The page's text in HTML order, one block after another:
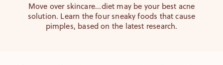
Move over skincare...diet may be your best acne
solution. Learn the four sneaky foods that cause
pimples, based on the latest research.